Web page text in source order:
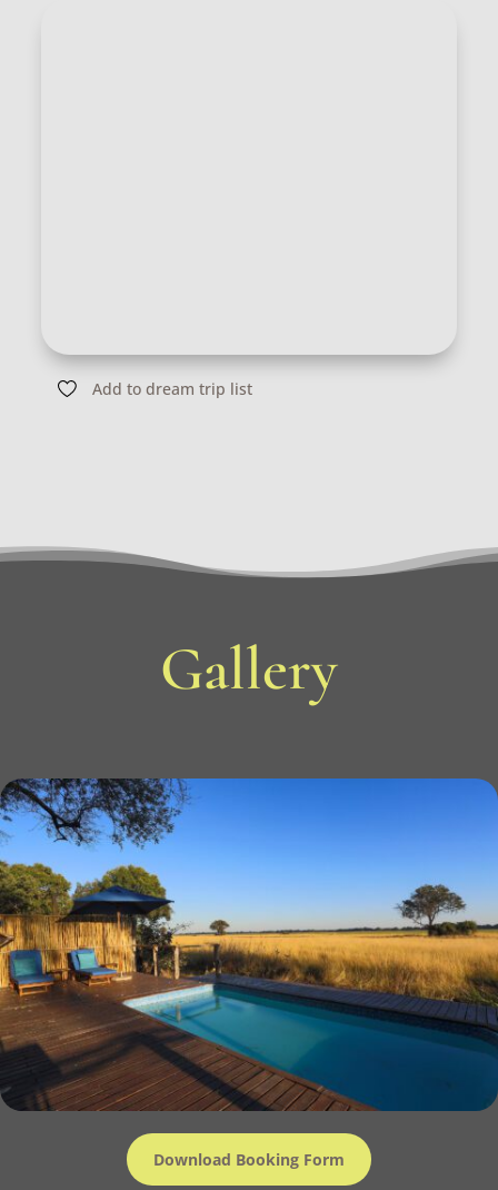
Add to dream trip list
Gallery
Download Booking Form